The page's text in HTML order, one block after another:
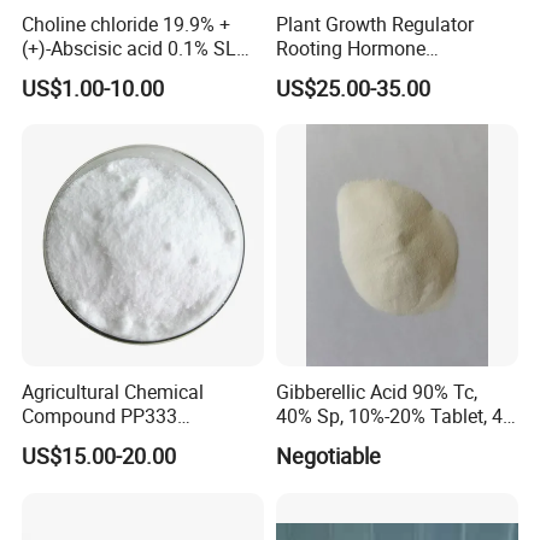
After receiving the goods:
Track customer's goods
packaging and quality .
1. Can I get samples?
Of course, we provide our customers free samples, but
you need to pay the shipping cost on your own.
2. What are the payment terms?
Bank Account, West
Union, L/C, T/T, D/Pand so on.
3. How about the packaging?
Choline chloride 19.9% +
(+)-Abscisic acid 0.1% SL
Plant Growth Regulator
Enhance photosynthesis
US$1.00-10.00
Plant Growth Regulator
Rooting Hormone
Naphthalene Acetic Acid
Naa 98%Tc
US$25.00-35.00
Agricultural Chemical
Compound PP333
Paclobutrazol for Compact
Plant Formation
US$15.00-20.00
Gibberellic Acid 90% Tc,
40% Sp, 10%-20% Tablet, 4%
Ec and SL
Negotiable